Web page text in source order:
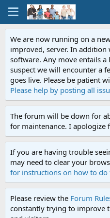
We are now running on a
improved, server. In
software. Any move entails
suspect we will encounter a
goes live. Please be patient
Please help by posting all
The forum will be down for
for maintenance. I apologize
If you are having trouble
may need to clear your
for instructions on how to do
Please review the Forum
constantly trying to improve